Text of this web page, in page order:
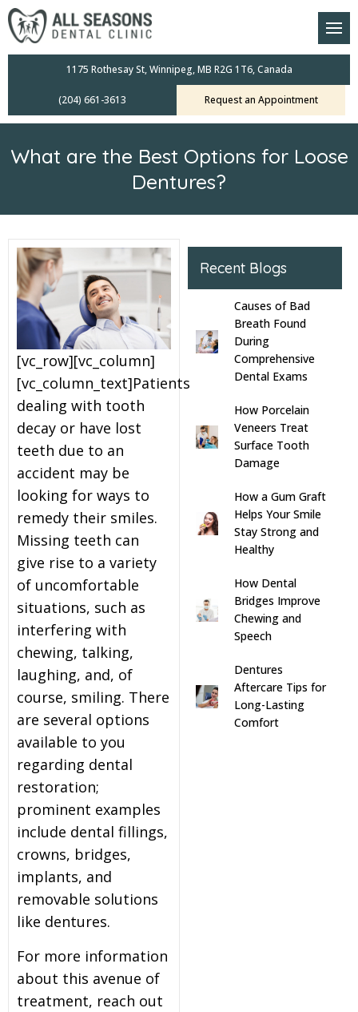
Dental Care Plan
Scanners
Dentistry
Exams
Screening
Veneers
Therapy
Whitening
and Onlays
1175 Rothesay St, Winnipeg, MB R2G 1T6, Canada
(204) 661-3613 Request an Appointment
What are the Best Options for Loose
Dentures?
[vc_row][vc_column]
[vc_column_text]Patients
dealing with tooth
decay or have lost
teeth due to an
accident may be
looking for ways to
remedy their smiles.
Missing teeth can
give rise to a variety
of uncomfortable
situations, such as
interfering with
chewing, talking,
laughing, and, of
course, smiling. There
are several options
available to you
regarding dental
restoration;
prominent examples
include dental fillings,
crowns, bridges,
implants, and
removable solutions
like dentures.
For more information
about this avenue of
treatment, reach out
Recent Blogs
Causes of Bad
Breath Found
During
Comprehensive
Dental Exams
How Porcelain
Veneers Treat
Surface Tooth
Damage
How a Gum Graft
Helps Your Smile
Stay Strong and
Healthy
How Dental
Bridges Improve
Chewing and
Speech
Dentures
Aftercare Tips for
Long-Lasting
Comfort